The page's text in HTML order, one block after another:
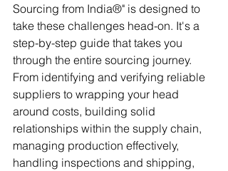
Sourcing from India®" is designed to
take these challenges head-on. It's a
step-by-step guide that takes you
through the entire sourcing journey.
From identifying and verifying reliable
suppliers to wrapping your head
around costs, building solid
relationships within the supply chain,
managing production effectively,
handling inspections and shipping,